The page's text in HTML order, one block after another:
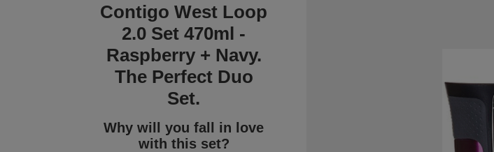
Contigo West Loop
2.0 Set 470ml -
Raspberry + Navy.
The Perfect Duo
Set.
Why will you fall in love
with this set?